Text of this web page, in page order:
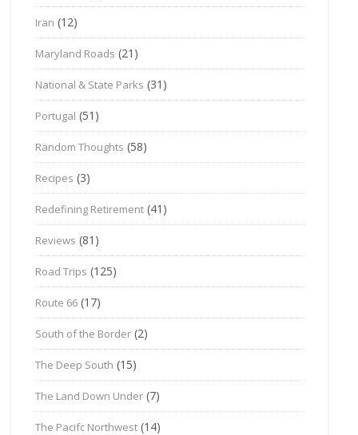
Iran (12)
Maryland Roads (21)
National & State Parks (31)
Portugal (51)
Random Thoughts (58)
Recipes (3)
Redefining Retirement (41)
Reviews (81)
Road Trips (125)
Route 66 (17)
South of the Border (2)
The Deep South (15)
The Land Down Under (7)
The Pacifc Northwest (14)